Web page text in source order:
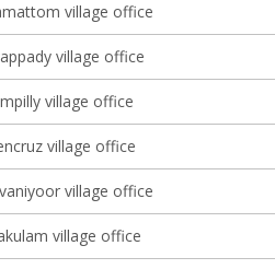
village office
village office
village office
village office
village office
village office